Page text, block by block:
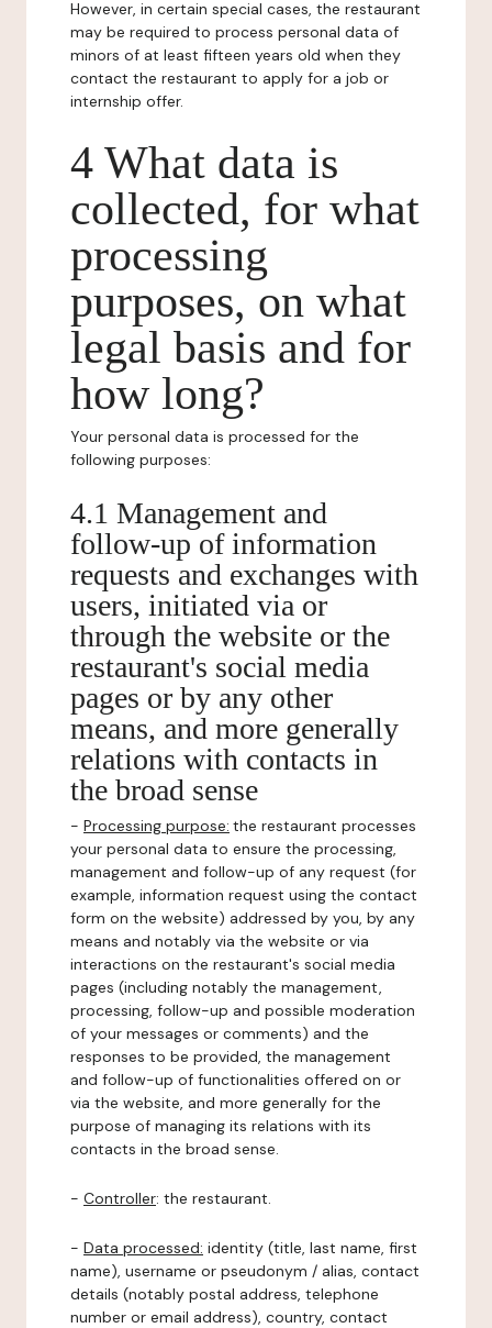
However, in certain special cases, the restaurant
may be required to process personal data of
minors of at least fifteen years old when they
contact the restaurant to apply for a job or
internship offer.
4 What data is
collected, for what
processing
purposes, on what
legal basis and for
how long?
Your personal data is processed for the
following purposes:
4.1 Management and
follow-up of information
requests and exchanges with
users, initiated via or
through the website or the
restaurant's social media
pages or by any other
means, and more generally
relations with contacts in
the broad sense
- Processing purpose: the restaurant processes
your personal data to ensure the processing,
management and follow-up of any request (for
example, information request using the contact
form on the website) addressed by you, by any
means and notably via the website or via
interactions on the restaurant's social media
pages (including notably the management,
processing, follow-up and possible moderation
of your messages or comments) and the
responses to be provided, the management
and follow-up of functionalities offered on or
via the website, and more generally for the
purpose of managing its relations with its
contacts in the broad sense.
- Controller: the restaurant.
- Data processed: identity (title, last name, first
name), username or pseudonym / alias, contact
details (notably postal address, telephone
number or email address), country, contact